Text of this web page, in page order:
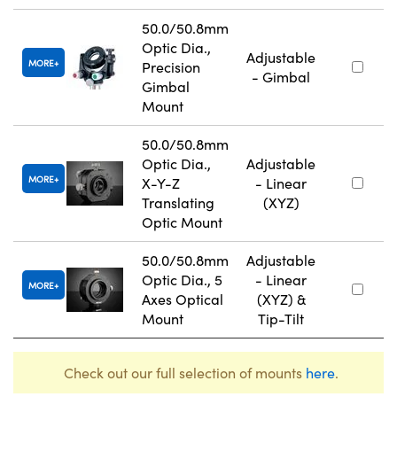
MORE
50.0/50.8mm
Optic Dia.,
Precision
Gimbal
Mount
Adjustable
- Gimbal
MORE
50.0/50.8mm
Optic Dia.,
X-Y-Z
Translating
Optic Mount
Adjustable
- Linear
(XYZ)
MORE
50.0/50.8mm
Optic Dia., 5
Axes Optical
Mount
Adjustable
- Linear
(XYZ) &
Tip-Tilt
Check out our full selection of mounts here.